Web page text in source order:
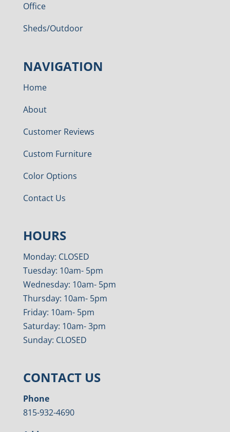
Office
Sheds/Outdoor
NAVIGATION
Home
About
Customer Reviews
Custom Furniture
Color Options
Contact Us
HOURS
Monday: CLOSED
Tuesday: 10am- 5pm
Wednesday: 10am- 5pm
Thursday: 10am- 5pm
Friday: 10am- 5pm
Saturday: 10am- 3pm
Sunday: CLOSED
CONTACT US
Phone
815-932-4690